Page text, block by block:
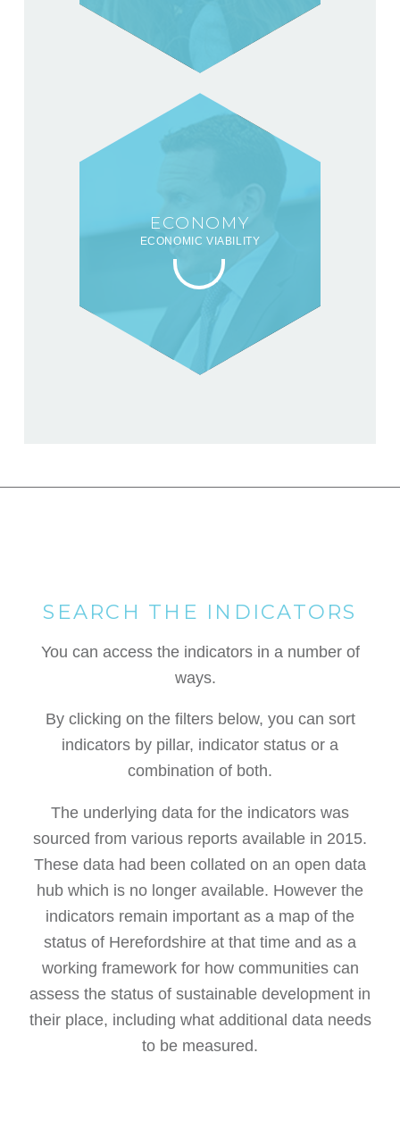
ECONOMY
ECONOMIC VIABILITY
SEARCH THE INDICATORS
You can access the indicators in a number of
ways.
By clicking on the filters below, you can sort
indicators by pillar, indicator status or a
combination of both.
The underlying data for the indicators was
sourced from various reports available in 2015.
These data had been collated on an open data
hub which is no longer available. However the
indicators remain important as a map of the
status of Herefordshire at that time and as a
working framework for how communities can
assess the status of sustainable development in
their place, including what additional data needs
to be measured.